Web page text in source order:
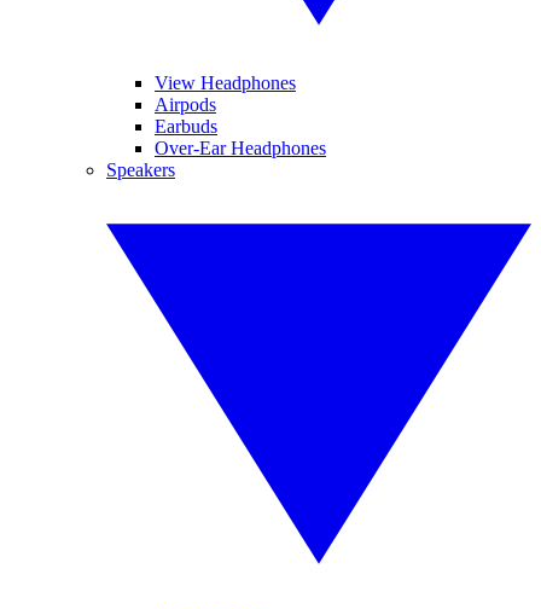
View Headphones
Airpods
Earbuds
Over-Ear Headphones
Speakers